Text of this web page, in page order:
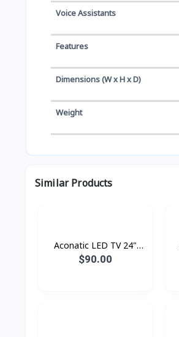
Voice Assistants
Features
Dimensions (W x H x D)
Weight
Similar Products
Aconatic LED TV 24"
Analogue
$90.00